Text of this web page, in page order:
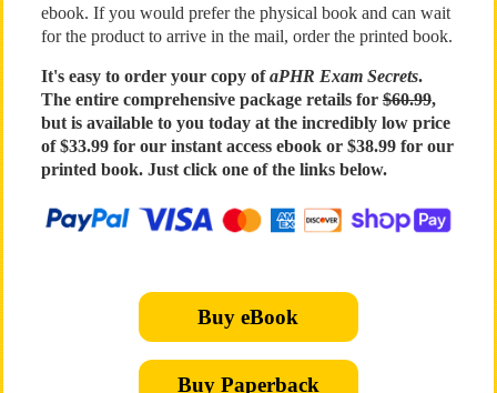
ebook. If you would prefer the physical book and can wait
for the product to arrive in the mail, order the printed book.
It's easy to order your copy ofaPHR Exam Secrets.
The entire comprehensive package retails for$60.99,
but is available to you today at the incredibly low price
of $33.99 for our instant access ebook or $38.99 for our
printed book. Just click one of the links below.
Buy eBook
Buy Paperback